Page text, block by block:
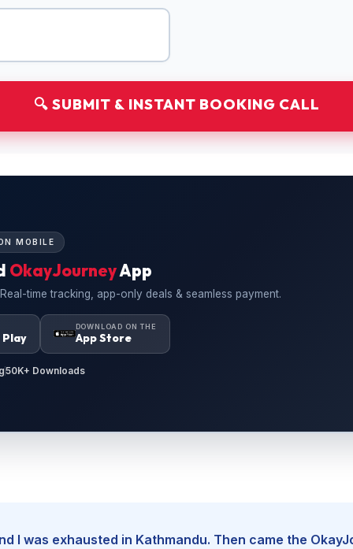
🔍 SUBMIT & INSTANT BOOKING CALL
MOBILE
OkayJourneyApp
time tracking, app-only deals & seamless payment.
DOWNLOAD ON THE
App Store
50K+ Downloads
I was exhausted in Kathmandu. Then came the